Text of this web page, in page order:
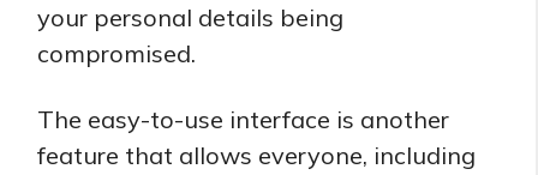
your personal details being
compromised.
The easy-to-use interface is another
feature that allows everyone, including